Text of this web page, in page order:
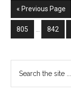
« Go
to
Previous Page
Page
805
Interim
… Page
842
Primary
Sidebar
the